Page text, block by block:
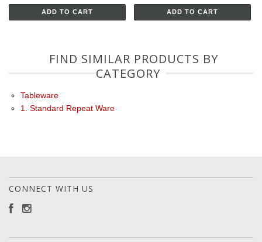
ADD TO CART ADD TO CART
FIND SIMILAR PRODUCTS BY
CATEGORY
Tableware
1. Standard Repeat Ware
CONNECT WITH US